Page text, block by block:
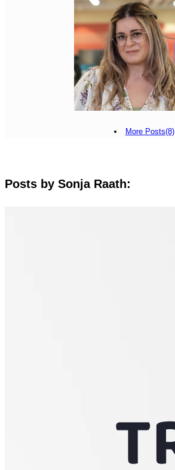
More Posts(8)
Posts by Sonja Raath: